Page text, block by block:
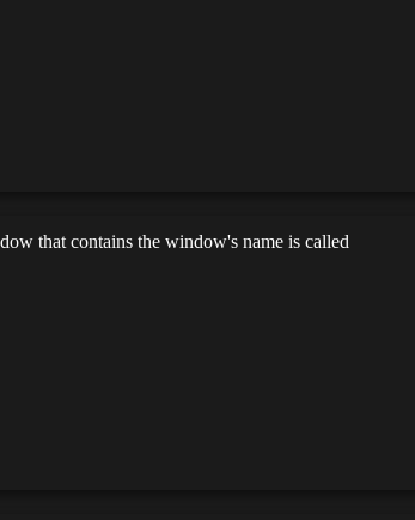
that contains the window's name is called